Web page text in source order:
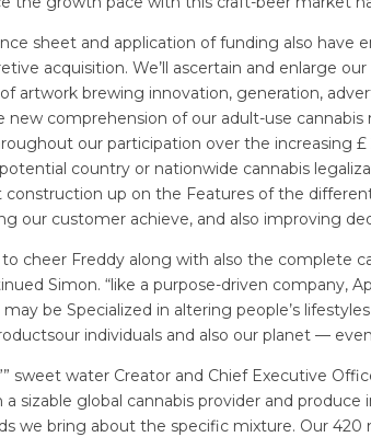
sheet and application of funding also
acquisition. We’ll ascertain and enlarge
artwork brewing innovation, generation,
new comprehension of our adult-use
our participation over the increasing
country or nationwide cannabis
construction up on the Features of the
our customer achieve, and also improving
to cheer Freddy along with also the complete
Simon. “like a purpose-driven company,
be Specialized in altering people’s
individuals and also our planet —
sweet water Creator and Chief Executive
sizable global cannabis provider and
we bring about the specific mixture. Our